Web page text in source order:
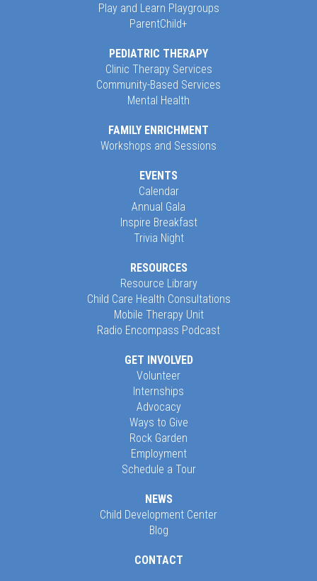
Play and Learn Playgroups
ParentChild+
PEDIATRIC THERAPY
Clinic Therapy Services
Community-Based Services
Mental Health
FAMILY ENRICHMENT
Workshops and Sessions
EVENTS
Calendar
Annual Gala
Inspire Breakfast
Trivia Night
RESOURCES
Resource Library
Child Care Health Consultations
Mobile Therapy Unit
Radio Encompass Podcast
GET INVOLVED
Volunteer
Internships
Advocacy
Ways to Give
Rock Garden
Employment
Schedule a Tour
NEWS
Child Development Center
Blog
CONTACT